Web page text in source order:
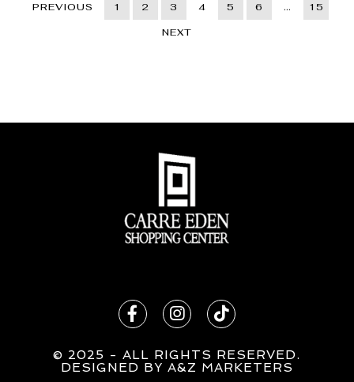
PREVIOUS 1 2 3 4 5 6 …
15
NEXT
© 2025 - ALL RIGHTS RESERVED.
DESIGNED BY A&Z MARKETERS